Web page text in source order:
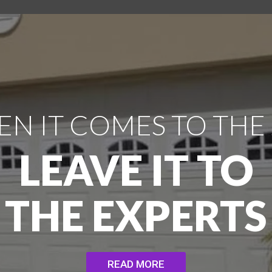
IT COMES TO THE
LEAVE IT TO
THE EXPERTS
READ MORE